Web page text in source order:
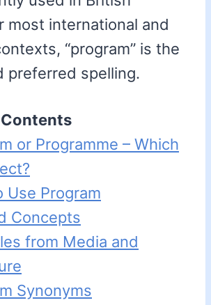
most international and
“program” is the
preferred spelling.
or Programme – Which
Use Program
Concepts
from Media and
Synonyms